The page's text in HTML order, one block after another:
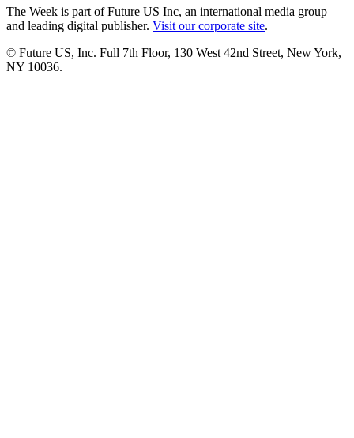
The Week is part of Future US Inc, an international media group
and leading digital publisher. Visit our corporate site.
© Future US, Inc. Full 7th Floor, 130 West 42nd Street, New York,
NY 10036.